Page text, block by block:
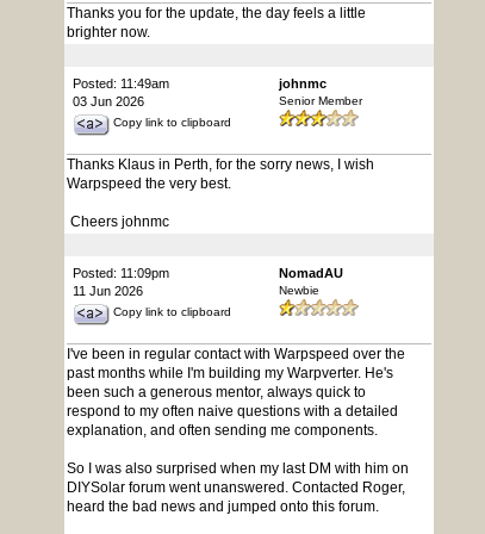
Thanks you for the update, the day feels a little
brighter now.
Posted: 11:49am
03 Jun 2026
Copy link to clipboard
johnmc
Senior Member
Thanks Klaus in Perth, for the sorry news, I wish
Warpspeed the very best.
Cheers johnmc
Posted: 11:09pm
11 Jun 2026
Copy link to clipboard
NomadAU
Newbie
I've been in regular contact with Warpspeed over the
past months while I'm building my Warpverter. He's
been such a generous mentor, always quick to
respond to my often naive questions with a detailed
explanation, and often sending me components.
So I was also surprised when my last DM with him on
DIYSolar forum went unanswered. Contacted Roger,
heard the bad news and jumped onto this forum.